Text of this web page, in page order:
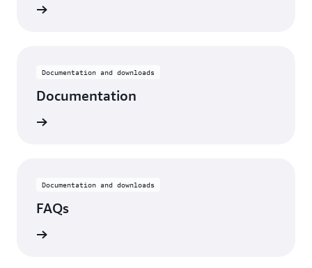
Documentation and downloads
Documentation
Documentation and downloads
FAQs